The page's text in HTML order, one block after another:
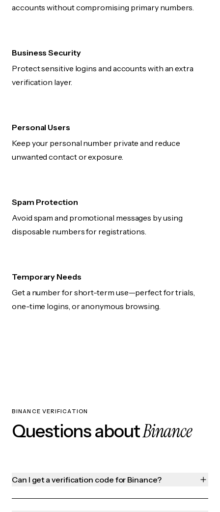
accounts without compromising primary numbers.
Business Security
Protect sensitive logins and accounts with an extra
verification layer.
Personal Users
Keep your personal number private and reduce
unwanted contact or exposure.
Spam Protection
Avoid spam and promotional messages by using
disposable numbers for registrations.
Temporary Needs
Get a number for short-term use—perfect for trials,
one-time logins, or anonymous browsing.
BINANCE VERIFICATION
Questions aboutBinance
Can I get a verification code for Binance?